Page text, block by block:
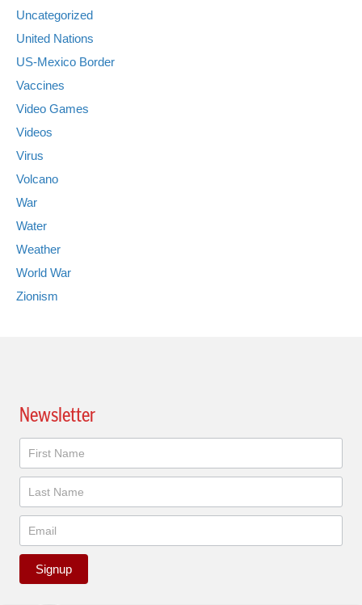
Uncategorized
United Nations
US-Mexico Border
Vaccines
Video Games
Videos
Virus
Volcano
War
Water
Weather
World War
Zionism
Newsletter
Newsletter
Signup